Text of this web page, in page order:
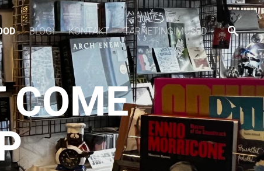
BLOGI KONTAKT TARNETINGIMUSED
COME